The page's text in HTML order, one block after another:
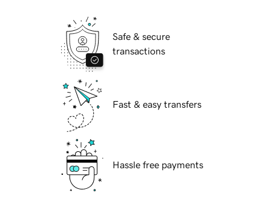
Safe & secure
transactions
Fast & easy transfers
Hassle free payments